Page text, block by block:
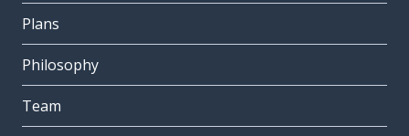
Plans
Philosophy
Team